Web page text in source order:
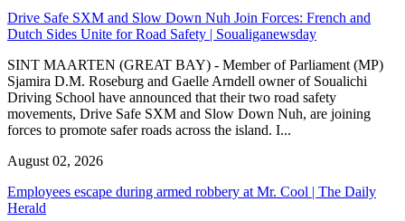
Drive Safe SXM and Slow Down Nuh Join Forces: French and
Dutch Sides Unite for Road Safety | Soualiganewsday
SINT MAARTEN (GREAT BAY) - Member of Parliament (MP)
Sjamira D.M. Roseburg and Gaelle Arndell owner of Soualichi
Driving School have announced that their two road safety
movements, Drive Safe SXM and Slow Down Nuh, are joining
forces to promote safer roads across the island. I...
August 02, 2026
Employees escape during armed robbery at Mr. Cool | The Daily
Herald